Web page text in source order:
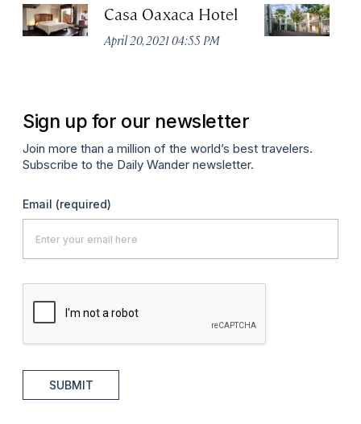
Casa Oaxaca Hotel
April 20, 2021 04:55 PM
Sign up for our newsletter
Join more than a million of the world’s best travelers.
Subscribe to the Daily Wander newsletter.
Email (required)
SUBMIT